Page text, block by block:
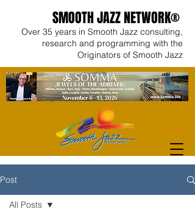
SMOOTH JAZZ NETWORK®
Over 35 years in Smooth Jazz consulting,
research and programming with the
Originators of Smooth Jazz
Post
All Posts